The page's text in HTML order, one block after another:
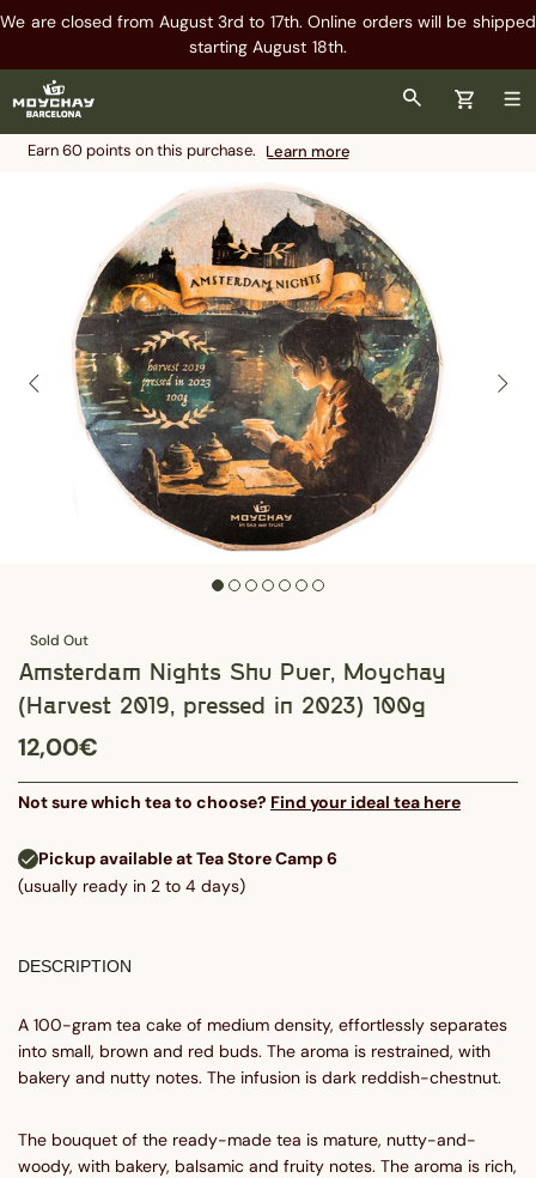
We are closed from August 3rd to 17th. Online orders will be shipped
starting August 18th.
Sold Out
Amsterdam Nights Shu Puer, Moychay
(Harvest 2019, pressed in 2023) 100g
12,00€
Not sure which tea to choose? Find your ideal tea here
Pickup available at Tea Store Camp 6
(usually ready in 2 to 4 days)
DESCRIPTION
A 100-gram tea cake of medium density, effortlessly separates
into small, brown and red buds. The aroma is restrained, with
bakery and nutty notes. The infusion is dark reddish-chestnut.
The bouquet of the ready-made tea is mature, nutty-and-
woody, with bakery, balsamic and fruity notes. The aroma is rich,